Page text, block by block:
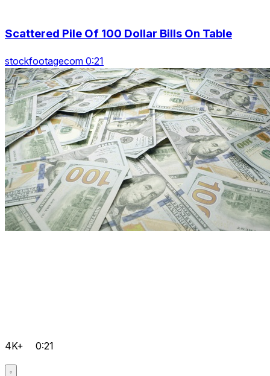
Scattered Pile Of 100 Dollar Bills On Table
stockfootagecom 0:21
4K+ 0:21